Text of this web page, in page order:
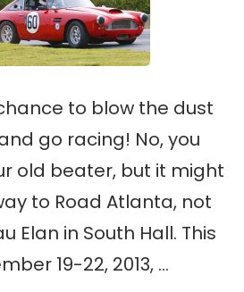
to blow the dust
go racing! No, you
old beater, but it might
to Road Atlanta, not
Elan in South Hall. This
19-22, 2013, …